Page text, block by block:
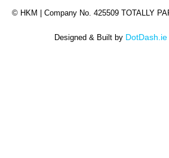
© HKM | Company No. 425509 TOTALLY
Designed & Built by DotDash.ie